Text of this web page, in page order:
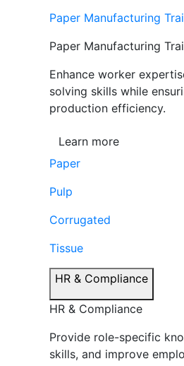
Paper Manufacturing
Paper Manufacturing
Enhance worker
solving skills while
production efficiency.
Learn more
Paper
Pulp
Corrugated
Tissue
HR & Compliance
HR & Compliance
Provide role-specific
skills, and improve